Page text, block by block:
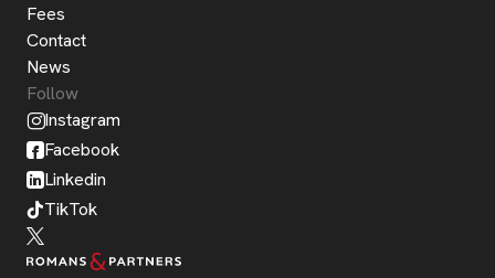
Fees
Contact
News
Follow
Instagram
Facebook
Linkedin
TikTok